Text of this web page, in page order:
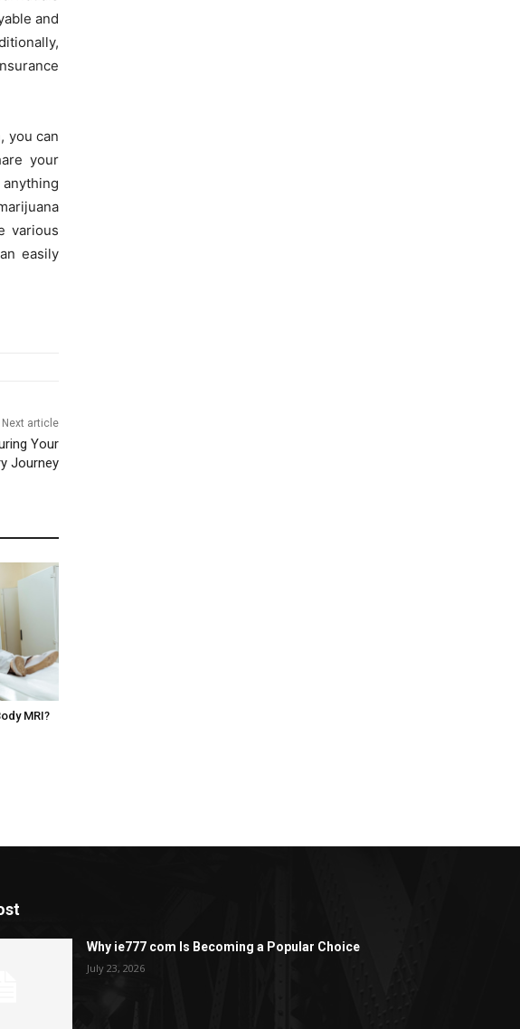
and
you can
your
various
easily
Next article
Your
Journey
MRI?
Why ie777 com Is Becoming a Popular Choice
July 23, 2026